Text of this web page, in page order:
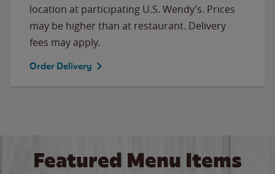
location at participating U.S. Wendy’s. Prices
may be higher than at restaurant. Delivery
fees may apply.
Order Delivery
Featured Menu Items